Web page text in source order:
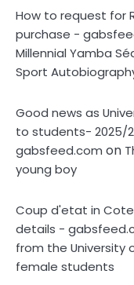
How to request for
purchase -
Millennial Yamba
Sport
Good news as
to students- 2025/
gabsfeed.com on
young boy
Coup d'etat in Cote
details -
from the University
female students